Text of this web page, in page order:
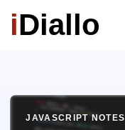
iDiallo
JAVASCRIPT NOTES